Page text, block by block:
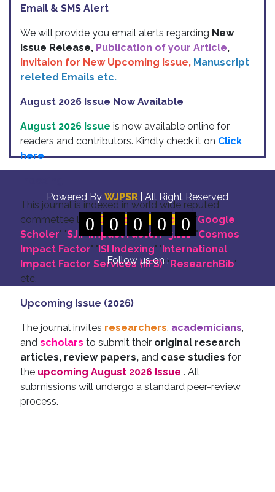
Email & SMS Alert
We will provide you email alerts regarding New
Issue Release, Publication of your Article,
Invitaion for New Upcoming Issue, Manuscript
releted Emails etc.
August 2026 Issue Now Available
August 2026 Issue is now available online for
readers and contributors. Kindly check it on Click
here
This journal is indexed in world wide reputed
commettee like: " DOI for all Articles " "Google
Scholer" "SJIF Impact Factor:- 5.111" "Cosmos
Impact Factor" "ISI Indexing" "International
Impact Factor Services (IIFS)" "ResearchBib"
etc.
Upcoming Issue (2026)
The journal invites researchers, academicians,
and scholars to submit their original research
articles, review papers, and case studies for
the upcoming August 2026 Issue . All
submissions will undergo a standard peer-review
process.
Powered By WJPSR | All Right Reserved
0 0 0 0 0
Follow us on :